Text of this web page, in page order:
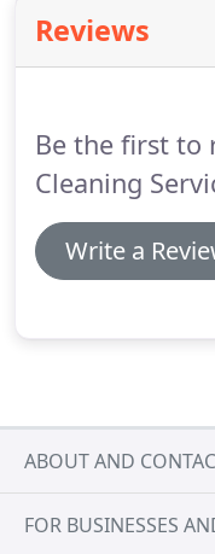
Reviews
Be the first to
Cleaning
Write a
ABOUT AND
FOR BUSINESSES